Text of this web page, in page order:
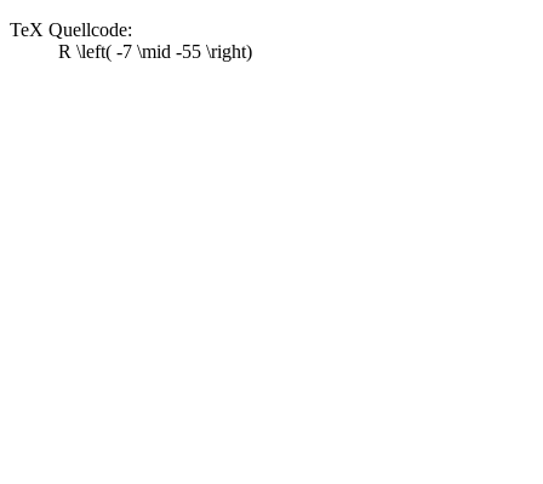
TeX Quellcode:
R \left( -7 \mid -55 \right)